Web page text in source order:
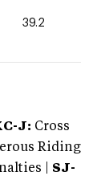
39.2
J: Cross
Riding
| SJ-